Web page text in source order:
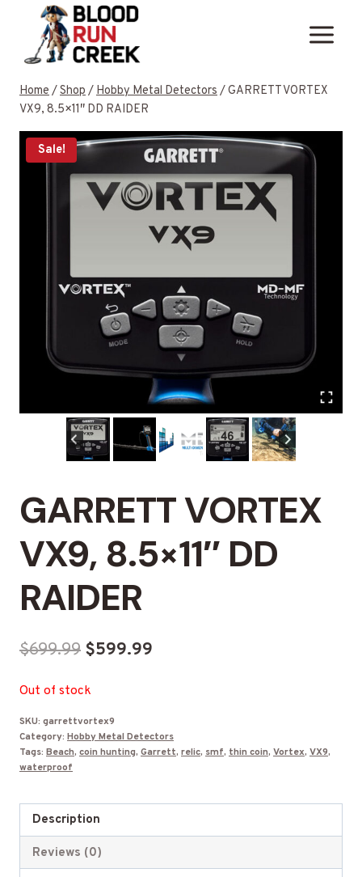
content
Home/Shop/Hobby Metal Detectors/GARRETT VORTEX
VX9, 8.5×11″ DD RAIDER
Sale!
GARRETT VORTEX
VX9, 8.5×11″ DD
RAIDER
$699.99 Original
$699.99.
$599.99
$599.99.
Out of stock
SKU: garrettvortex9
Category: Hobby Metal Detectors
Tags: Beach, coin hunting, Garrett, relic, smf, thin coin, Vortex, VX9,
waterproof
Description
Reviews (0)